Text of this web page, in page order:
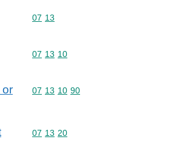
Commodity code: 07 13
07 13
Commodity code: 07 13 10
07 13 10
or
Commodity code: 07 13 10 90
07 13 10 90
Commodity code: 07 13 20
07 13 20